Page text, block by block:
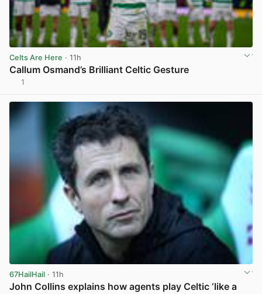
Celts Are Here · 11h
Callum Osmand’s Brilliant Celtic Gesture
1
67HailHail · 11h
John Collins explains how agents play Celtic ‘like a